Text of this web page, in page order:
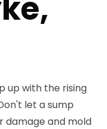
up with the rising
let a sump
damage and mold